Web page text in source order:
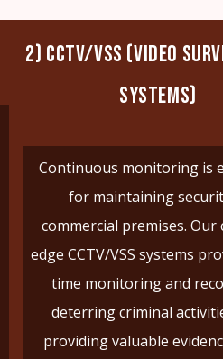
2) CCTV/VSS (VIDEO
SYSTEMS)
Continuous monitoring is
for maintaining
commercial premises.
edge CCTV/VSS systems
time monitoring and
deterring criminal
providing valuable